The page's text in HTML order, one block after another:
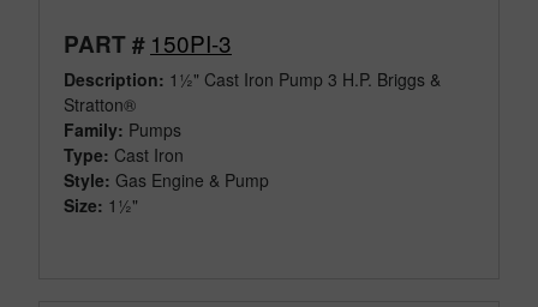
PART # 150PI-3
Description: 1½" Cast Iron Pump 3 H.P. Briggs &
Stratton®
Family: Pumps
Type: Cast Iron
Style: Gas Engine & Pump
Size: 1½"